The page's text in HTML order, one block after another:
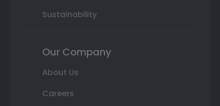
Sustainability
Our Company
About Us
Careers